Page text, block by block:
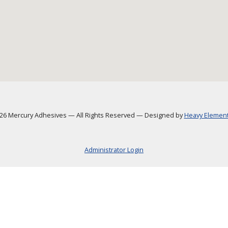
Mercury Adhesives —All Rights Reserved —Designed byHeavy
Administrator Login